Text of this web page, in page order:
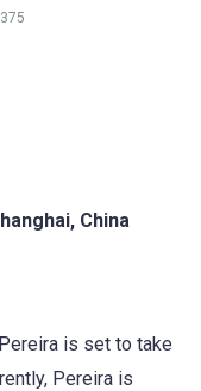
375
China
is set to take
Pereira is